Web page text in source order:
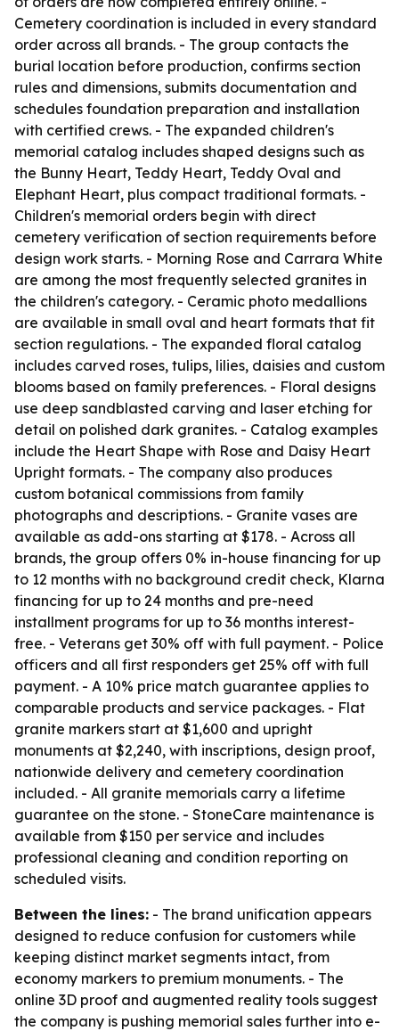
Cemetery coordination is included in every standard
order across all brands. - The group contacts the
burial location before production, confirms section
rules and dimensions, submits documentation and
schedules foundation preparation and installation
with certified crews. - The expanded children's
memorial catalog includes shaped designs such as
the Bunny Heart, Teddy Heart, Teddy Oval and
Elephant Heart, plus compact traditional formats. -
Children's memorial orders begin with direct
cemetery verification of section requirements before
design work starts. - Morning Rose and Carrara White
are among the most frequently selected granites in
the children's category. - Ceramic photo medallions
are available in small oval and heart formats that fit
section regulations. - The expanded floral catalog
includes carved roses, tulips, lilies, daisies and custom
blooms based on family preferences. - Floral designs
use deep sandblasted carving and laser etching for
detail on polished dark granites. - Catalog examples
include the Heart Shape with Rose and Daisy Heart
Upright formats. - The company also produces
custom botanical commissions from family
photographs and descriptions. - Granite vases are
available as add-ons starting at $178. - Across all
brands, the group offers 0% in-house financing for up
to 12 months with no background credit check, Klarna
financing for up to 24 months and pre-need
installment programs for up to 36 months interest-
free. - Veterans get 30% off with full payment. - Police
officers and all first responders get 25% off with full
payment. - A 10% price match guarantee applies to
comparable products and service packages. - Flat
granite markers start at $1,600 and upright
monuments at $2,240, with inscriptions, design proof,
nationwide delivery and cemetery coordination
included. - All granite memorials carry a lifetime
guarantee on the stone. - StoneCare maintenance is
available from $150 per service and includes
professional cleaning and condition reporting on
scheduled visits.
Between the lines: - The brand unification appears
designed to reduce confusion for customers while
keeping distinct market segments intact, from
economy markers to premium monuments. - The
online 3D proof and augmented reality tools suggest
the company is pushing memorial sales further into e-